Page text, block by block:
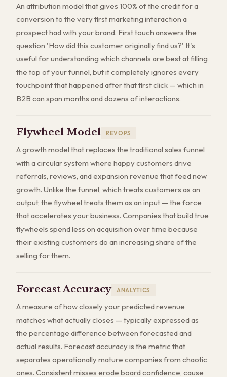
An attribution model that gives 100% of the credit for a
conversion to the very first marketing interaction a
prospect had with your brand. First touch answers the
question 'How did this customer originally find us?' It's
useful for understanding which channels are best at filling
the top of your funnel, but it completely ignores every
touchpoint that happened after that first click — which in
B2B can span months and dozens of interactions.
Flywheel Model REVOPS
A growth model that replaces the traditional sales funnel
with a circular system where happy customers drive
referrals, reviews, and expansion revenue that feed new
growth. Unlike the funnel, which treats customers as an
output, the flywheel treats them as an input — the force
that accelerates your business. Companies that build true
flywheels spend less on acquisition over time because
their existing customers do an increasing share of the
selling for them.
Forecast Accuracy ANALYTICS
A measure of how closely your predicted revenue
matches what actually closes — typically expressed as
the percentage difference between forecasted and
actual results. Forecast accuracy is the metric that
separates operationally mature companies from chaotic
ones. Consistent misses erode board confidence, cause